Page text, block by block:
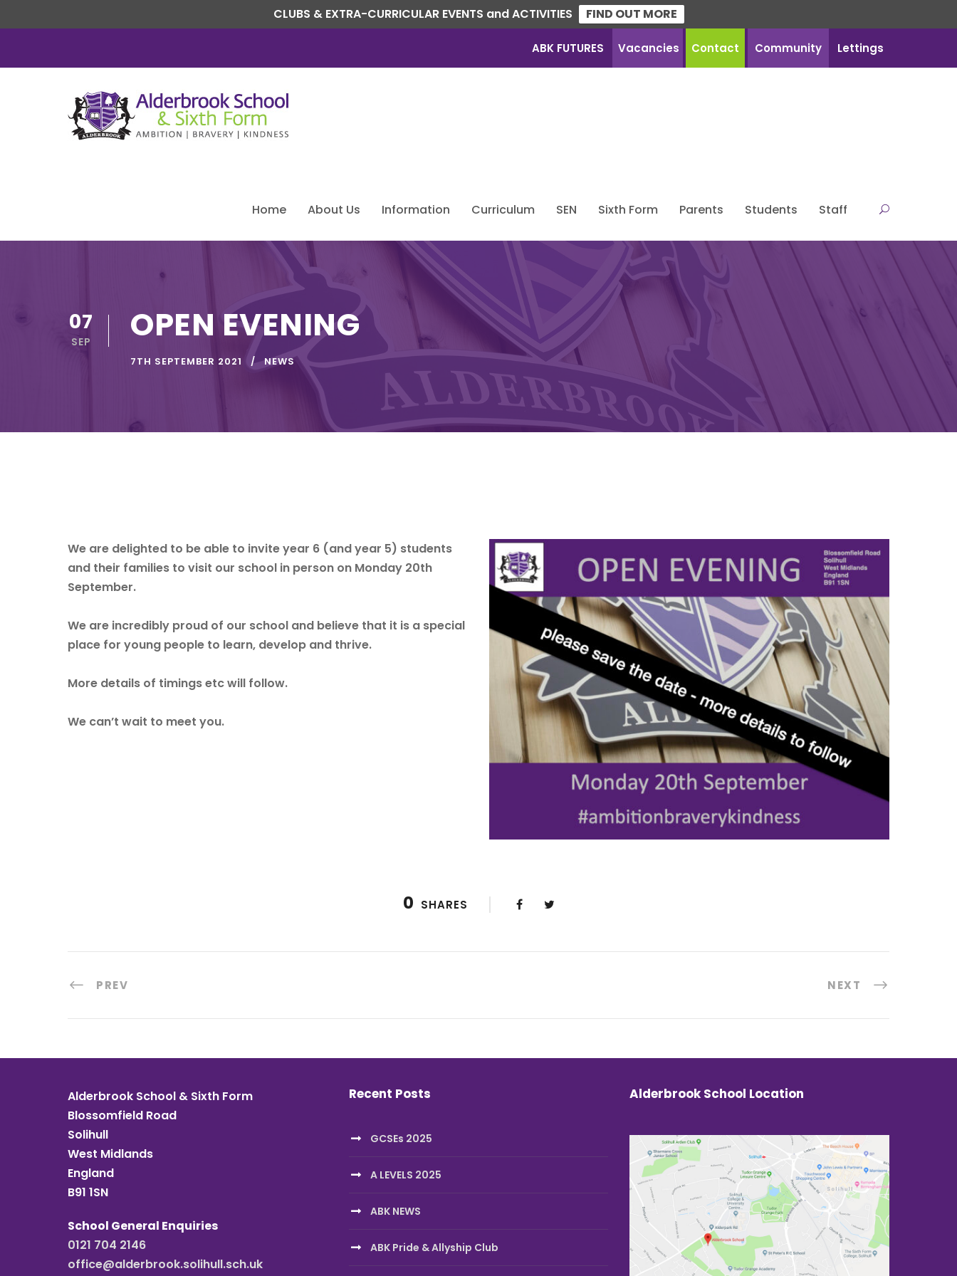
CLUBS & EXTRA-CURRICULAR EVENTS and ACTIVITIES FIND OUT MORE
ABK FUTURES Vacancies Contact Community Lettings
Home About Us Information Curriculum SEN Sixth Form Parents Students Staff
07
SEP OPEN EVENING
7TH SEPTEMBER 2021 NEWS
We are delighted to be able to invite year 6 (and year 5) students
and their families to visit our school in person on Monday 20th
September.
We are incredibly proud of our school and believe that it is a special
place for young people to learn, develop and thrive.
More details of timings etc will follow.
We can’t wait to meet you.
0 SHARES
PREV NEXT
Alderbrook School & Sixth Form
Blossomfield Road
Solihull
West Midlands
England
B91 1SN
School General Enquiries
0121 704 2146
office@alderbrook.solihull.sch.uk
Recent Posts
GCSEs 2025
A LEVELS 2025
ABK NEWS
ABK Pride & Allyship Club
Alderbrook School Location